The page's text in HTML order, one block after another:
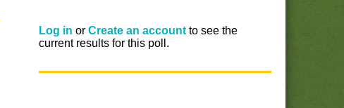
Log in or Create an accountto see the
current results for this poll.